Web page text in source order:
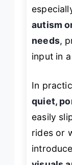
autism
needs,
input in
In
quiet,
easily
rides or